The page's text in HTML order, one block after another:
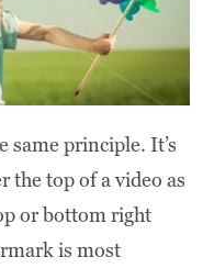
same principle. It’s
the top of a video as
or bottom right
is most